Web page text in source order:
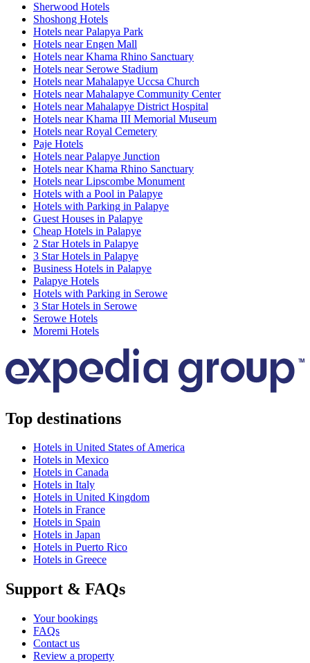
Sherwood Hotels
Shoshong Hotels
Hotels near Palapya Park
Hotels near Engen Mall
Hotels near Khama Rhino Sanctuary
Hotels near Serowe Stadium
Hotels near Mahalapye Uccsa Church
Hotels near Mahalapye Community Center
Hotels near Mahalapye District Hospital
Hotels near Khama III Memorial Museum
Hotels near Royal Cemetery
Paje Hotels
Hotels near Palapye Junction
Hotels near Khama Rhino Sanctuary
Hotels near Lipscombe Monument
Hotels with a Pool in Palapye
Hotels with Parking in Palapye
Guest Houses in Palapye
Cheap Hotels in Palapye
2 Star Hotels in Palapye
3 Star Hotels in Palapye
Business Hotels in Palapye
Palapye Hotels
Hotels with Parking in Serowe
3 Star Hotels in Serowe
Serowe Hotels
Moremi Hotels
Top destinations
Hotels in United States of America
Hotels in Mexico
Hotels in Canada
Hotels in Italy
Hotels in United Kingdom
Hotels in France
Hotels in Spain
Hotels in Japan
Hotels in Puerto Rico
Hotels in Greece
Support & FAQs
Your bookings
FAQs
Contact us
Review a property